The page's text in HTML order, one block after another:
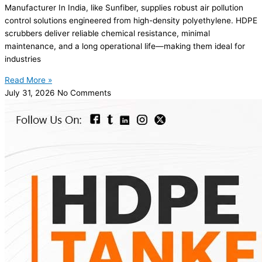
Manufacturer In India, like Sunfiber, supplies robust air pollution
control solutions engineered from high-density polyethylene. HDPE
scrubbers deliver reliable chemical resistance, minimal
maintenance, and a long operational life—making them ideal for
industries
Read More »
July 31, 2026 No Comments